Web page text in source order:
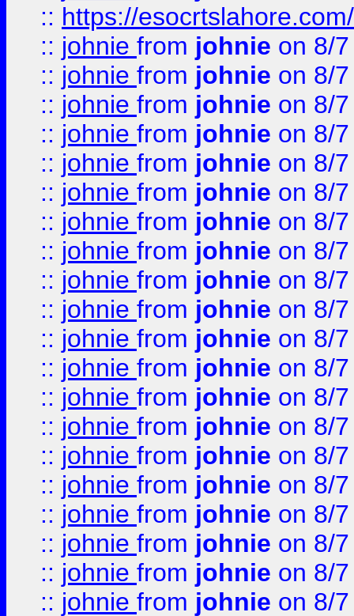
:: https://esocrtslahore.com/
:: johnie from johnie on 8/
:: johnie from johnie on 8/
:: johnie from johnie on 8/
:: johnie from johnie on 8/
:: johnie from johnie on 8/
:: johnie from johnie on 8/
:: johnie from johnie on 8/
:: johnie from johnie on 8/
:: johnie from johnie on 8/
:: johnie from johnie on 8/
:: johnie from johnie on 8/
:: johnie from johnie on 8/
:: johnie from johnie on 8/
:: johnie from johnie on 8/
:: johnie from johnie on 8/
:: johnie from johnie on 8/
:: johnie from johnie on 8/
:: johnie from johnie on 8/
:: johnie from johnie on 8/
:: johnie from johnie on 8/